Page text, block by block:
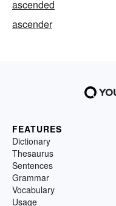
ascended
ascender
FEATURES
Dictionary
Thesaurus
Sentences
Grammar
Vocabulary
Usage